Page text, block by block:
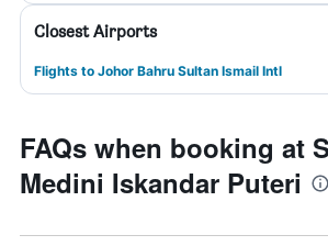
Closest Airports
Flights to Johor Bahru Sultan Ismail Intl
FAQs when booking at
Medini Iskandar Puteri